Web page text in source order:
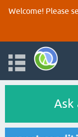
Welcome! Please
Ask